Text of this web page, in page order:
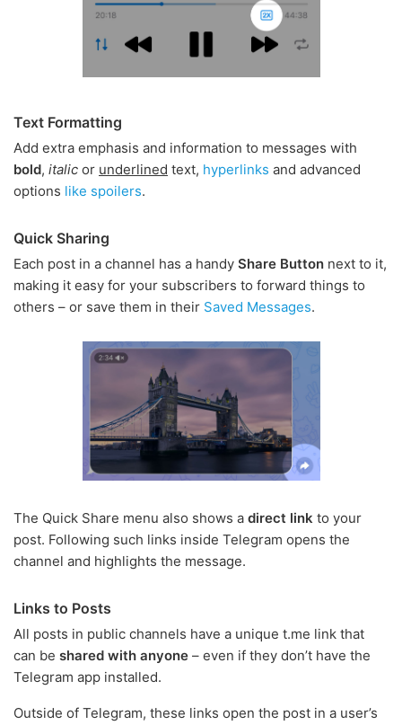
Text Formatting
Add extra emphasis and information to messages with
bold, italic or underlined text, hyperlinks and advanced
options like spoilers.
Quick Sharing
Each post in a channel has a handy Share Button next to it,
making it easy for your subscribers to forward things to
others – or save them in their Saved Messages.
The Quick Share menu also shows a direct link to your
post. Following such links inside Telegram opens the
channel and highlights the message.
Links to Posts
All posts in public channels have a unique t.me link that
can be shared with anyone – even if they don’t have the
Telegram app installed.
Outside of Telegram, these links open the post in a user’s